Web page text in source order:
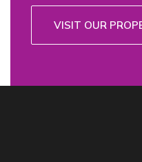
VISIT OUR